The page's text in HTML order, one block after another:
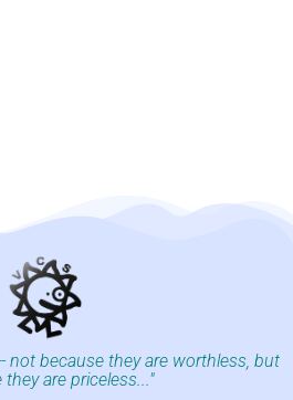
not because they are worthless, but
they are priceless..."